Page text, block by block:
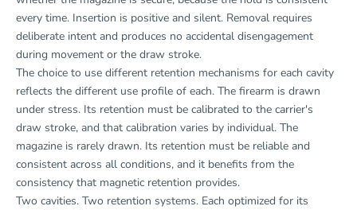
every time. Insertion is positive and silent. Removal requires
deliberate intent and produces no accidental disengagement
during movement or the draw stroke.
The choice to use different retention mechanisms for each cavity
reflects the different use profile of each. The firearm is drawn
under stress. Its retention must be calibrated to the carrier's
draw stroke, and that calibration varies by individual. The
magazine is rarely drawn. Its retention must be reliable and
consistent across all conditions, and it benefits from the
consistency that magnetic retention provides.
Two cavities. Two retention systems. Each optimized for its